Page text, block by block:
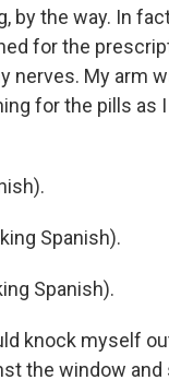
by the way. In
for the
nerves. My arm
for the pills as
Spanish).
Spanish).
knock myself
the window and